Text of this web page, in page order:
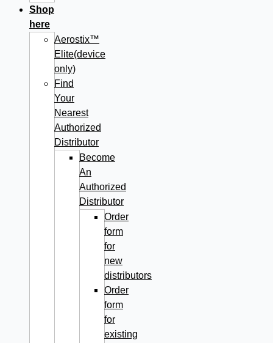
Shop
here
Aerostix™
Elite(device
only)
Find
Your
Nearest
Authorized
Distributor
Become
An
Authorized
Distributor
Order
form
for
new
distributors
Order
form
for
existing